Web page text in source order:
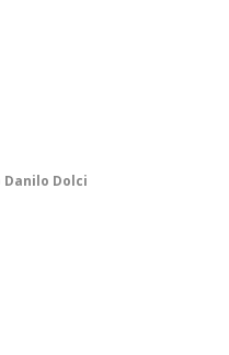
Danilo Dolci